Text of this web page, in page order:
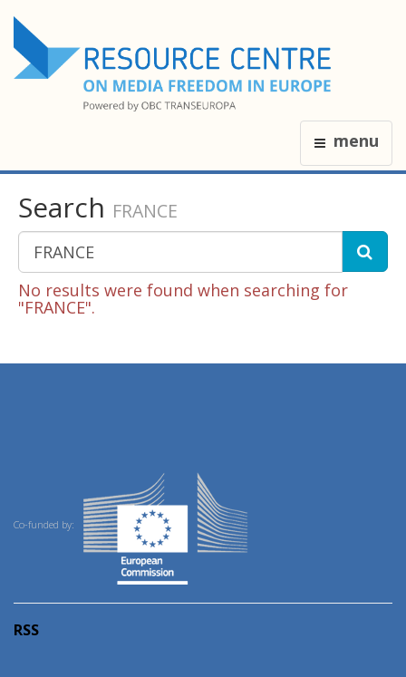
menu
Search FRANCE
No results were found when searching for
"FRANCE".
Co-funded by:
RSS